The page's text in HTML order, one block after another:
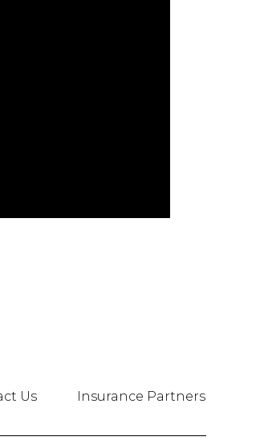
Us Insurance Partners